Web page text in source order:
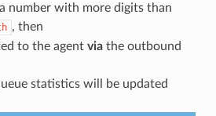
number with more digits than
, then
to the agent viathe outbound
statistics will be updated